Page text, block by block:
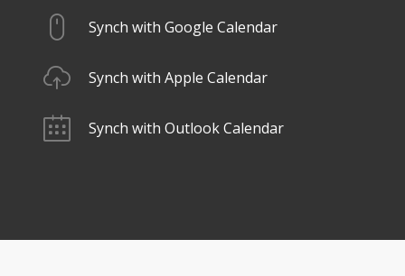
Synch with Google Calendar
Synch with Apple Calendar
Synch with Outlook Calendar